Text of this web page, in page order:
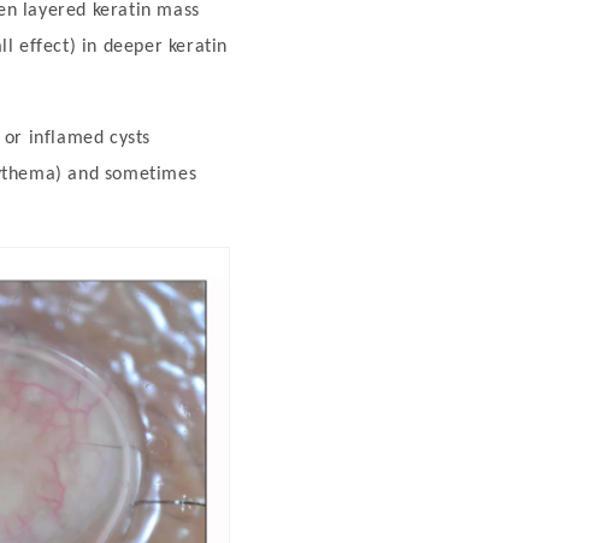
layered keratin mass
effect) in deeper keratin
inflamed cysts
and sometimes